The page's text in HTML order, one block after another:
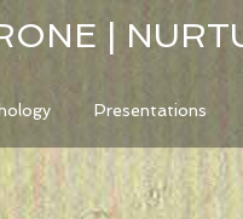
|
Presentations